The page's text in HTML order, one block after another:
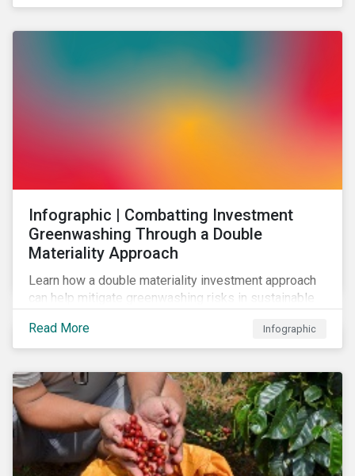
engage with Indigenous Peoples and local
Infographic | Combatting Investment
Greenwashing Through a Double
Materiality Approach
Learn how a double materiality investment approach
can help mitigate greenwashing risks in sustainable
Read More
Infographic